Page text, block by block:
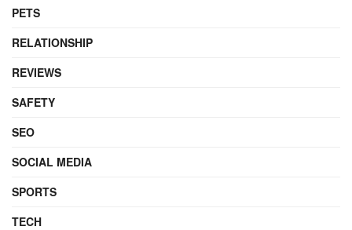
PETS
RELATIONSHIP
REVIEWS
SAFETY
SEO
SOCIAL MEDIA
SPORTS
TECH